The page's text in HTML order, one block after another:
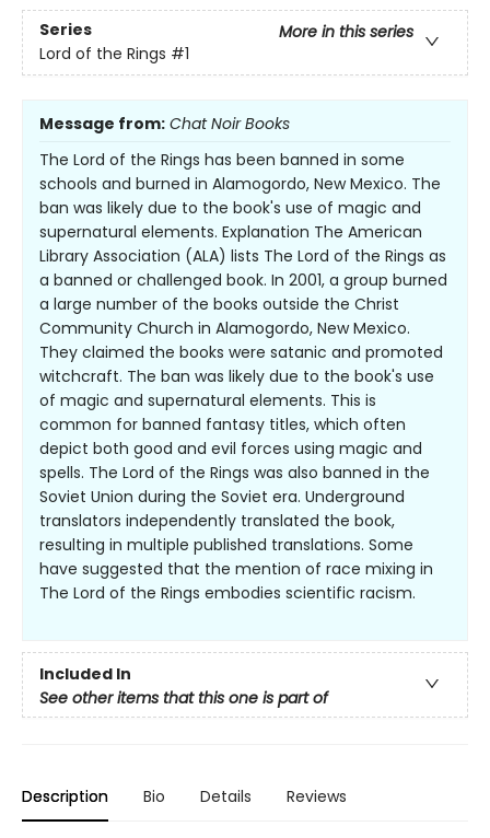
Series
More in this series
Lord of the Rings #1
Message from: Chat Noir Books
The Lord of the Rings has been banned in some
schools and burned in Alamogordo, New Mexico. The
ban was likely due to the book's use of magic and
supernatural elements. Explanation The American
Library Association (ALA) lists The Lord of the Rings as
a banned or challenged book. In 2001, a group burned
a large number of the books outside the Christ
Community Church in Alamogordo, New Mexico.
They claimed the books were satanic and promoted
witchcraft. The ban was likely due to the book's use
of magic and supernatural elements. This is
common for banned fantasy titles, which often
depict both good and evil forces using magic and
spells. The Lord of the Rings was also banned in the
Soviet Union during the Soviet era. Underground
translators independently translated the book,
resulting in multiple published translations. Some
have suggested that the mention of race mixing in
The Lord of the Rings embodies scientific racism.
Included In
See other items that this one is part of
Description Bio Details Reviews